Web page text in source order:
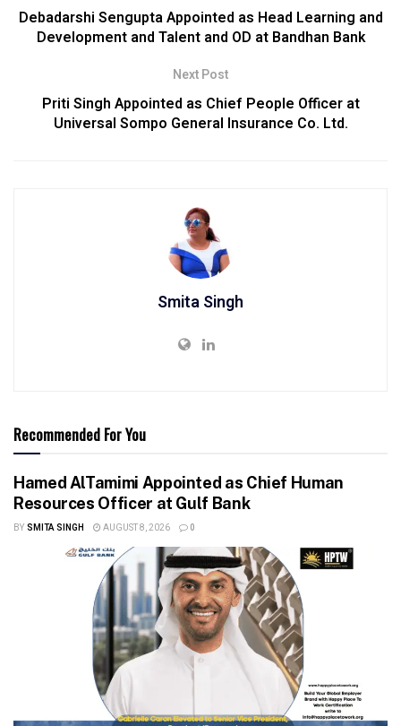
Debadarshi Sengupta Appointed as Head Learning and
Development and Talent and OD at Bandhan Bank
Next Post
Priti Singh Appointed as Chief People Officer at
Universal Sompo General Insurance Co. Ltd.
Smita Singh
Recommended For You
Hamed AlTamimi Appointed as Chief Human
Resources Officer at Gulf Bank
BY SMITA SINGH AUGUST 8, 2026 0